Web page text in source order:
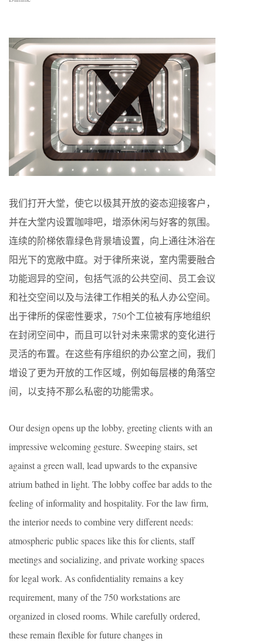
我们打开大堂，使它以极其开放的姿态迎接客户，
并在大堂内设置咖啡吧，增添休闲与好客的氛围。
连续的阶梯依靠绿色背景墙设置，向上通往沐浴在
阳光下的宽敞中庭。对于律所来说，室内需要融合
功能迥异的空间，包括气派的公共空间、员工会议
和社交空间以及与法律工作相关的私人办公空间。
出于律所的保密性要求，750个工位被有序地组织
在封闭空间中，而且可以针对未来需求的变化进行
灵活的布置。在这些有序组织的办公室之间，我们
增设了更为开放的工作区域，例如每层楼的角落空
间，以支持不那么私密的功能需求。
Our design opens up the lobby, greeting clients with an
impressive welcoming gesture. Sweeping stairs, set
against a green wall, lead upwards to the expansive
atrium bathed in light. The lobby coffee bar adds to the
feeling of informality and hospitality. For the law firm,
the interior needs to combine very different needs:
atmospheric public spaces like this for clients, staff
meetings and socializing, and private working spaces
for legal work. As confidentiality remains a key
requirement, many of the 750 workstations are
organized in closed rooms. While carefully ordered,
these remain flexible for future changes in